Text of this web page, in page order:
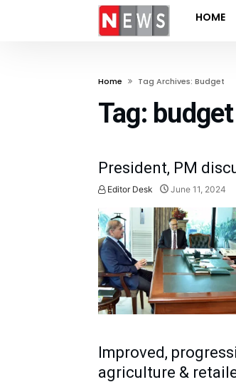
HOME
Home Tag Archives: Budget
Tag: budget
President, PM
Editor Desk June 11, 2024
Improved,
agriculture &